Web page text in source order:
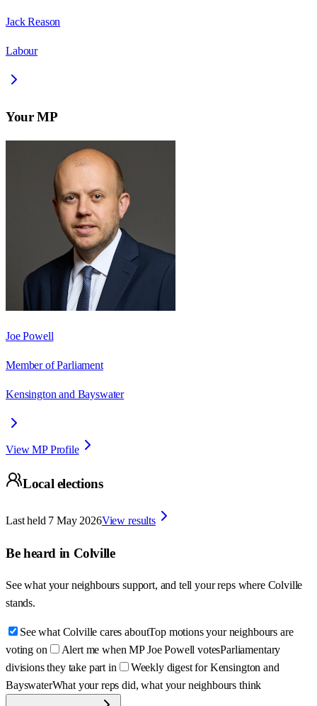
Jack Reason
Labour
Your MP
Joe Powell
Member of Parliament
Kensington and Bayswater
View MP Profile
Local elections
Last held 7 May 2026View results
Be heard in Colville
See what your neighbours support, and tell your reps where Colville
stands.
See what Colville cares aboutTop motions your neighbours are
voting on
Alert me when MP Joe Powell votesParliamentary
divisions they take part in
Weekly digest for Kensington and
BayswaterWhat your reps did, what your neighbours think